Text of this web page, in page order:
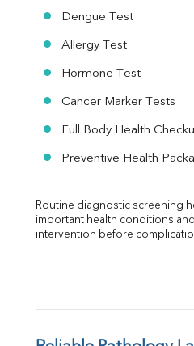
Dengue Test
Allergy Test
Hormone Test
Cancer Marker Tests
Full Body Health
Preventive Health
Routine diagnostic screening
important health conditions
intervention before